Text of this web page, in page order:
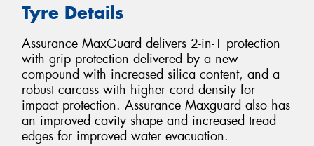
Tyre Details
Assurance MaxGuard delivers 2-in-1 protection
with grip protection delivered by a new
compound with increased silica content, and a
robust carcass with higher cord density for
impact protection. Assurance Maxguard also has
an improved cavity shape and increased tread
edges for improved water evacuation.